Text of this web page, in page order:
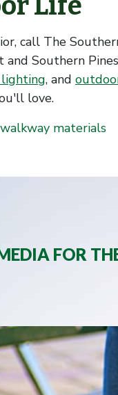
call The
Southern
, and
love.
walkway materials
FOR